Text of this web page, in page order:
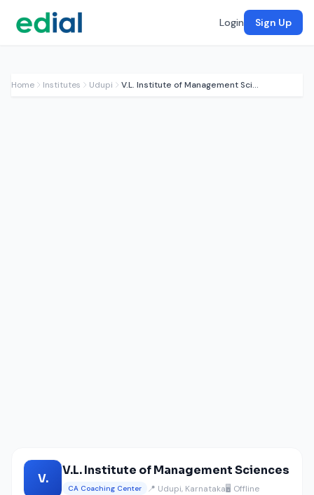
Login Sign Up
Home Institutes Udupi V.L. Institute of Management Sciences
V.
V.L. Institute of Management Sciences
CA Coaching Center 📍 Udupi, Karnataka🖥️ Offline